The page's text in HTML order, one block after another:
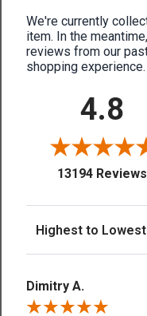
We're currently
item. In the
reviews from our
shopping experience.
4.8
13194 Reviews
Dimitry A.